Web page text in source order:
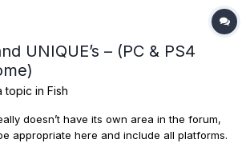
UNIQUE’s – (PC & PS4
topic in Fish
doesn’t have its own area in the forum,
appropriate here and include all platforms.